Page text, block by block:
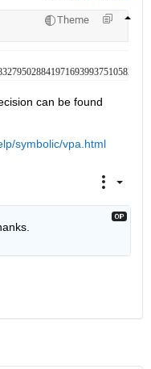
Theme
can be found
symbolic/vpa.html